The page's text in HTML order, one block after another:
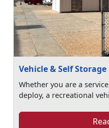
Vehicle & Self Storage
Whether you are a
deploy, a recreational